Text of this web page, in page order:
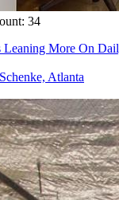
34
More On
Atlanta